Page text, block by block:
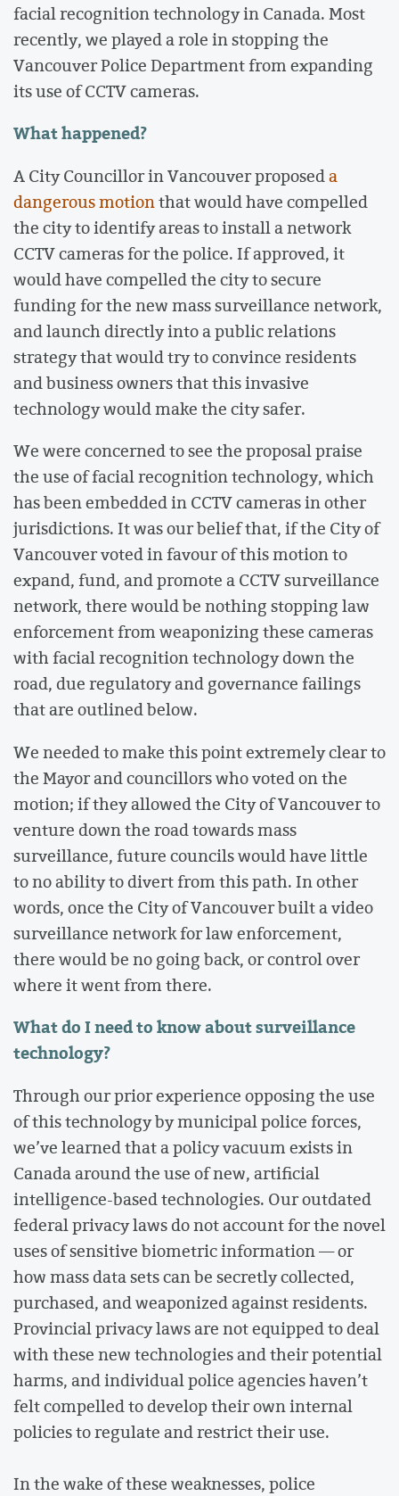
facial recognition technology in Canada. Most
recently, we played a role in stopping the
Vancouver Police Department from expanding
its use of CCTV cameras.
What happened?
A City Councillor in Vancouver proposeda
dangerous motionthat would have compelled
the city to identify areas to install a network
CCTV cameras for the police. If approved, it
would have compelled the city to secure
funding for the new mass surveillance network,
and launch directly into a public relations
strategy that would try to convince residents
and business owners that this invasive
technology would make the city safer.
We were concerned to see the proposal praise
the use of facial recognition technology, which
has been embedded in CCTV cameras in other
jurisdictions. It was our belief that, if the City of
Vancouver voted in favour of this motion to
expand, fund, and promote a CCTV surveillance
network, there would be nothing stopping law
enforcement from weaponizing these cameras
with facial recognition technology down the
road, due regulatory and governance failings
that are outlined below.
We needed to make this point extremely clear to
the Mayor and councillors who voted on the
motion; if they allowed the City of Vancouver to
venture down the road towards mass
surveillance, future councils would have little
to no ability to divert from this path. In other
words, once the City of Vancouver built a video
surveillance network for law enforcement,
there would be no going back, or control over
where it went from there.
What do I need to know about surveillance
technology?
Through our prior experience opposing the use
of this technology by municipal police forces,
we’ve learned that a policy vacuum exists in
Canada around the use of new, artificial
intelligence-based technologies. Our outdated
federal privacy laws do not account for the novel
uses of sensitive biometric information — or
how mass data sets can be secretly collected,
purchased, and weaponized against residents.
Provincial privacy laws are not equipped to deal
with these new technologies and their potential
harms, and individual police agencies haven’t
felt compelled to develop their own internal
policies to regulate and restrict their use.
In the wake of these weaknesses, police